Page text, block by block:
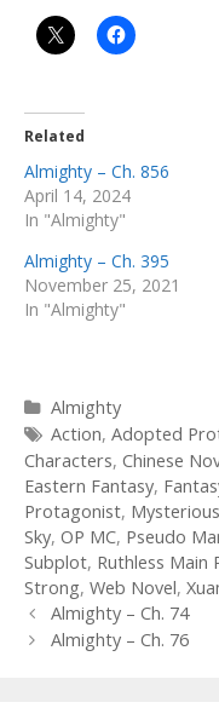
Related
Almighty – Ch. 856
April 14, 2024
In "Almighty"
Almighty – Ch. 395
November 25, 2021
In "Almighty"
Categories
Almighty
Tags
Action, Adopted
Characters, Chinese
Eastern Fantasy,
Protagonist,
Sky, OP MC, Pseudo
Subplot, Ruthless Main
Strong, Web Novel,
Post
navigation
Almighty – Ch. 74
Almighty – Ch. 76